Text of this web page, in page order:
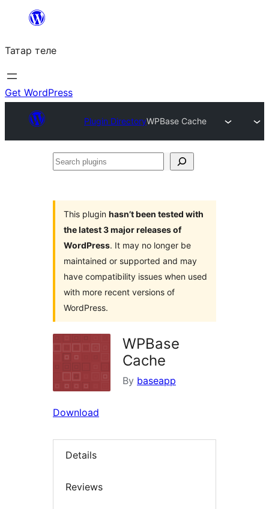
content
Татар теле
Get WordPress
Plugin DirectoryWPBase Cache
Search
This plugin hasn’t been tested with
the latest 3 major releases of
WordPress. It may no longer be
maintained or supported and may
have compatibility issues when used
with more recent versions of
WordPress.
WPBase
Cache
By baseapp
Download
Details
Reviews